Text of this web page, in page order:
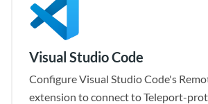
Visual Studio Code
Configure Visual Studio Code's
extension to connect to Teleport-